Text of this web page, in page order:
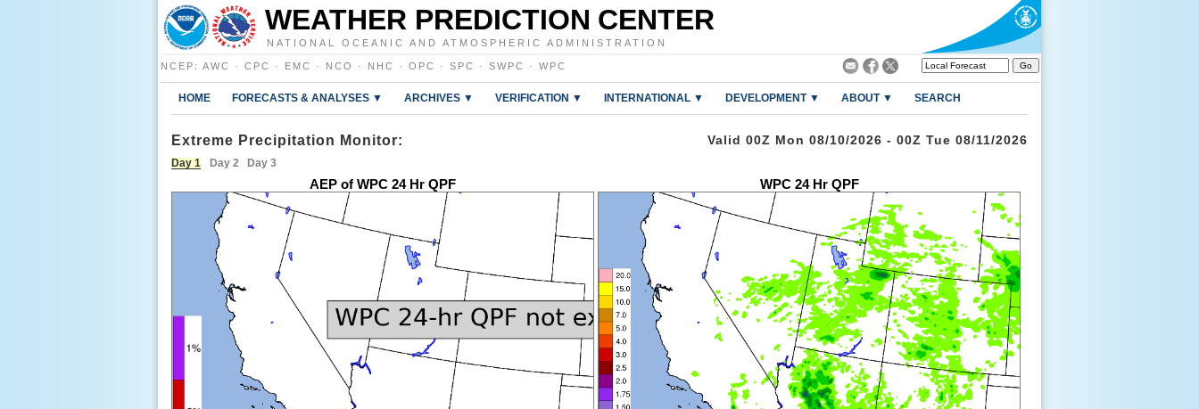
WEATHER PREDICTION CENTER
NATIONAL OCEANIC AND ATMOSPHERIC ADMINISTRATION
NCEP : AWC · CPC · EMC · NCO · NHC · OPC · SPC · SWPC · WPC
HOME FORECASTS & ANALYSES ▼ ARCHIVES ▼ VERIFICATION ▼ INTERNATIONAL ▼ DEVELOPMENT ▼ ABOUT ▼ SEARCH
Extreme Precipitation Monitor: Valid 00Z Mon 08/10/2026 - 00Z Tue 08/11/2026
Day 1 Day 2 Day 3
AEP of WPC 24 Hr QPF WPC 24 Hr QPF